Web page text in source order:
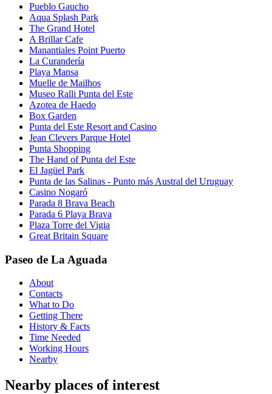
Pueblo Gaucho
Aqua Splash Park
The Grand Hotel
A Brillar Cafe
Manantiales Point Puerto
La Curandería
Playa Mansa
Muelle de Mailhos
Museo Ralli Punta del Este
Azotea de Haedo
Box Garden
Punta del Este Resort and Casino
Jean Clevers Parque Hotel
Punta Shopping
The Hand of Punta del Este
El Jagüel Park
Punta de las Salinas - Punto más Austral del Uruguay
Casino Nogaró
Parada 8 Brava Beach
Parada 6 Playa Brava
Plaza Torre del Vigia
Great Britain Square
Paseo de La Aguada
About
Contacts
What to Do
Getting There
History & Facts
Time Needed
Working Hours
Nearby
Nearby places of interest